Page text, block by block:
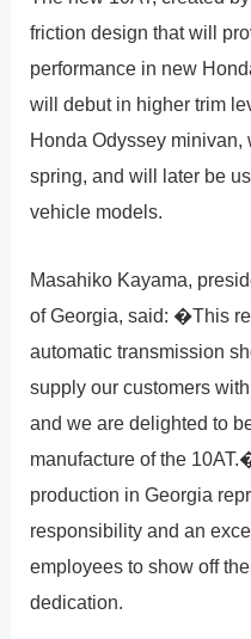
friction design that will
performance in new
will debut in higher trim
Honda Odyssey
spring, and will later be
vehicle models.
Masahiko Kayama,
of Georgia, said: �This
automatic transmission
supply our customers
and we are delighted to
manufacture of the
production in Georgia
responsibility and an
employees to show off
dedication.